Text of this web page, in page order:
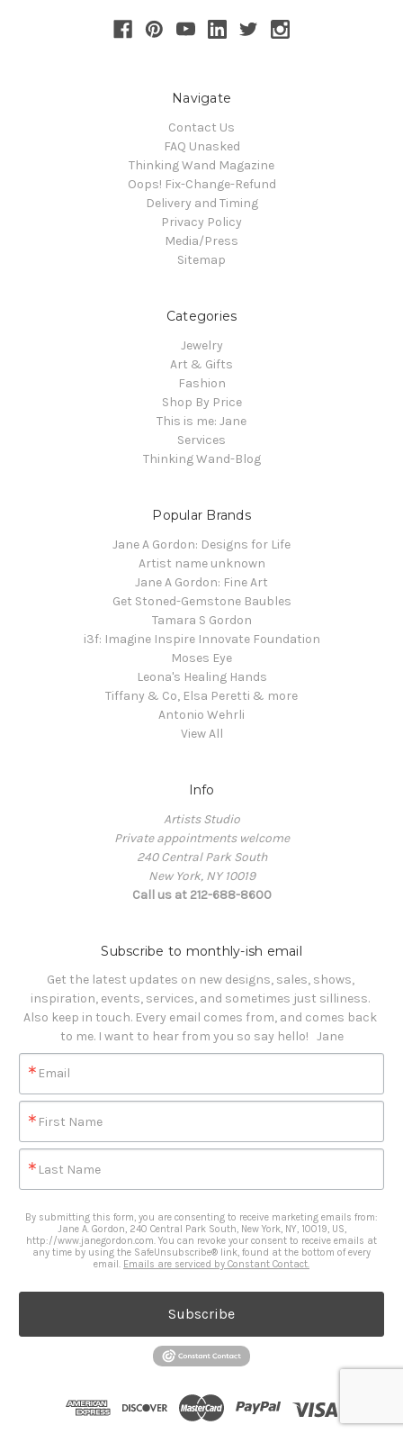
Navigate
Contact Us
FAQ Unasked
Thinking Wand Magazine
Oops! Fix-Change-Refund
Delivery and Timing
Privacy Policy
Media/Press
Sitemap
Categories
Jewelry
Art & Gifts
Fashion
Shop By Price
This is me: Jane
Services
Thinking Wand-Blog
Popular Brands
Jane A Gordon: Designs for Life
Artist name unknown
Jane A Gordon: Fine Art
Get Stoned-Gemstone Baubles
Tamara S Gordon
i3f: Imagine Inspire Innovate Foundation
Moses Eye
Leona's Healing Hands
Tiffany & Co, Elsa Peretti & more
Antonio Wehrli
View All
Info
Artists Studio
Private appointments welcome
240 Central Park South
New York, NY 10019
Call us at 212-688-8600
Subscribe to monthly-ish email
Get the latest updates on new designs, sales, shows,
inspiration, events, services, and sometimes just silliness.
Also keep in touch. Every email comes from, and comes back
to me. I want to hear from you so say hello!   Jane
Email
First Name
Last Name
By submitting this form, you are consenting to receive marketing emails from:
Jane A. Gordon, 240 Central Park South, New York, NY, 10019, US,
http://www.janegordon.com. You can revoke your consent to receive emails at
any time by using the SafeUnsubscribe® link, found at the bottom of every
email. Emails are serviced by Constant Contact.
Subscribe